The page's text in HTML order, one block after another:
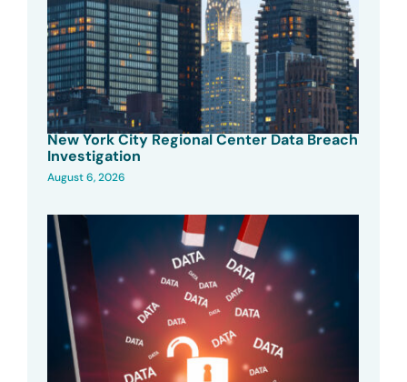
New York City Regional Center Data Breach
Investigation
August 6, 2026